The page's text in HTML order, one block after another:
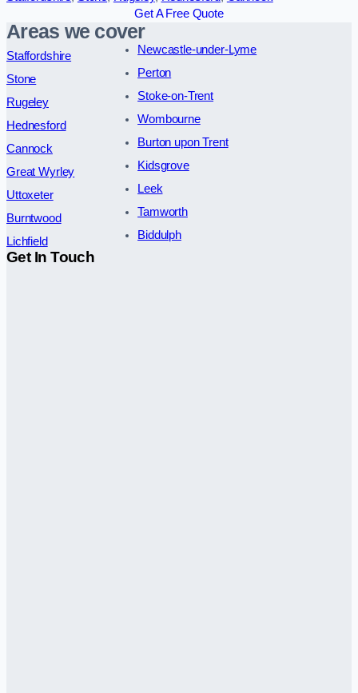
Get A Free Quote
Areas we cover
Staffordshire
Stone
Rugeley
Hednesford
Cannock
Great Wyrley
Uttoxeter
Burntwood
Lichfield
Newcastle-under-Lyme
Perton
Stoke-on-Trent
Wombourne
Burton upon Trent
Kidsgrove
Leek
Tamworth
Biddulph
Get In Touch